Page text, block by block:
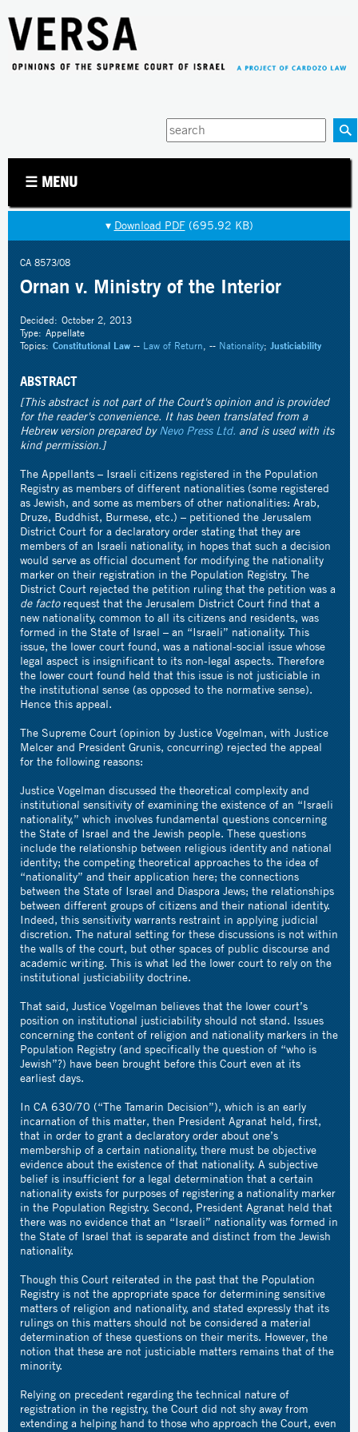
Enter
your
☰ MENU
▾ Download PDF(695.92 KB)
CA 8573/08
Ornan v. Ministry of the Interior
Decided: October 2, 2013
Type: Appellate
Topics: Constitutional Law--Law of Return, --Nationality;Justiciability
ABSTRACT
[This abstract is not part of the Court's opinion and is provided
for the reader's convenience. It has been translated from a
Hebrew version prepared byNevo Press Ltd.and is used with its
kind permission.]
The Appellants – Israeli citizens registered in the Population
Registry as members of different nationalities (some registered
as Jewish, and some as members of other nationalities: Arab,
Druze, Buddhist, Burmese, etc.) – petitioned the Jerusalem
District Court for a declaratory order stating that they are
members of an Israeli nationality, in hopes that such a decision
would serve as official document for modifying the nationality
marker on their registration in the Population Registry. The
District Court rejected the petition ruling that the petition was a
de factorequest that the Jerusalem District Court find that a
new nationality, common to all its citizens and residents, was
formed in the State of Israel – an “Israeli” nationality. This
issue, the lower court found, was a national-social issue whose
legal aspect is insignificant to its non-legal aspects. Therefore
the lower court found held that this issue is not justiciable in
the institutional sense (as opposed to the normative sense).
Hence this appeal.
The Supreme Court (opinion by Justice Vogelman, with Justice
Melcer and President Grunis, concurring) rejected the appeal
for the following reasons:
Justice Vogelman discussed the theoretical complexity and
institutional sensitivity of examining the existence of an “Israeli
nationality,” which involves fundamental questions concerning
the State of Israel and the Jewish people. These questions
include the relationship between religious identity and national
identity; the competing theoretical approaches to the idea of
“nationality” and their application here; the connections
between the State of Israel and Diaspora Jews; the relationships
between different groups of citizens and their national identity.
Indeed, this sensitivity warrants restraint in applying judicial
discretion. The natural setting for these discussions is not within
the walls of the court, but other spaces of public discourse and
academic writing. This is what led the lower court to rely on the
institutional justiciability doctrine.
That said, Justice Vogelman believes that the lower court’s
position on institutional justiciability should not stand. Issues
concerning the content of religion and nationality markers in the
Population Registry (and specifically the question of “who is
Jewish”?) have been brought before this Court even at its
earliest days.
In CA 630/70 (“The Tamarin Decision”), which is an early
incarnation of this matter, then President Agranat held, first,
that in order to grant a declaratory order about one’s
membership of a certain nationality, there must be objective
evidence about the existence of that nationality. A subjective
belief is insufficient for a legal determination that a certain
nationality exists for purposes of registering a nationality marker
in the Population Registry. Second, President Agranat held that
there was no evidence that an “Israeli” nationality was formed in
the State of Israel that is separate and distinct from the Jewish
nationality.
Though this Court reiterated in the past that the Population
Registry is not the appropriate space for determining sensitive
matters of religion and nationality, and stated expressly that its
rulings on this matters should not be considered a material
determination of these questions on their merits. However, the
notion that these are not justiciable matters remains that of the
minority.
Relying on precedent regarding the technical nature of
registration in the registry, the Court did not shy away from
extending a helping hand to those who approach the Court, even